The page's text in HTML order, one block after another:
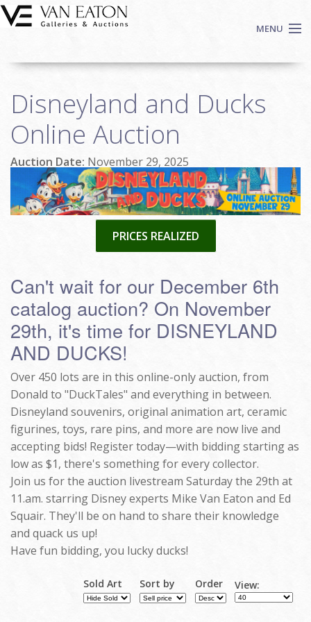
Skip to main content
MENU
Auctions
We Buy Art
Fine Art
Contact
Login
Disneyland and Ducks
Online Auction
Auction Date: November 29, 2025
PRICES REALIZED
Can't wait for our December 6th
catalog auction? On November
29th, it's time for DISNEYLAND
AND DUCKS!
Over 450 lots are in this online-only auction, from
Donald to "DuckTales" and everything in between.
Disneyland souvenirs, original animation art, ceramic
figurines, toys, rare pins, and more are now live and
accepting bids! Register today—with bidding starting as
low as $1, there's something for every collector.
Join us for the auction livestream Saturday the 29th at
11.am. starring Disney experts Mike Van Eaton and Ed
Squair. They'll be on hand to share their knowledge
and quack us up!
Have fun bidding, you lucky ducks!
Sold Art Sort by Order View: